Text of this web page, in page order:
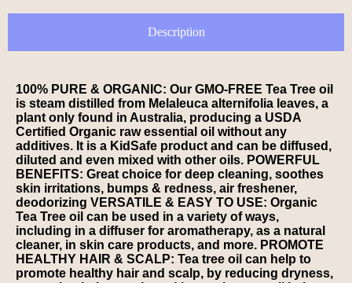
Description
100% PURE & ORGANIC: Our GMO-FREE Tea Tree oil
is steam distilled from Melaleuca alternifolia leaves, a
plant only found in Australia, producing a USDA
Certified Organic raw essential oil without any
additives. It is a KidSafe product and can be diffused,
diluted and even mixed with other oils. POWERFUL
BENEFITS: Great choice for deep cleaning, soothes
skin irritations, bumps & redness, air freshener,
deodorizing VERSATILE & EASY TO USE: Organic
Tea Tree oil can be used in a variety of ways,
including in a diffuser for aromatherapy, as a natural
cleaner, in skin care products, and more. PROMOTE
HEALTHY HAIR & SCALP: Tea tree oil can help to
promote healthy hair and scalp, by reducing dryness,